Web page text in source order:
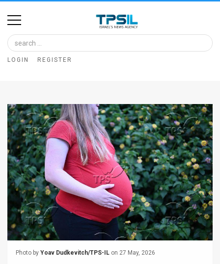
Home
Image
Bank
Glance
Articles
News
Feed
About
FAQ
LOGIN REGISTER
Photo by Yoav Dudkevitch/TPS-IL on 27 May, 2026